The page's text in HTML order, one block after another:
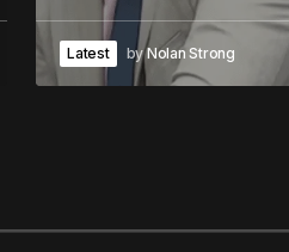
Latest byNolan Strong